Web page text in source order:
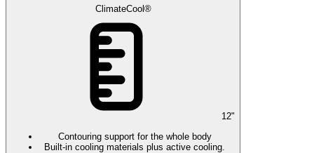
ClimateCool®
12"
Contouring support for the whole body
Built-in cooling materials plus active cooling.